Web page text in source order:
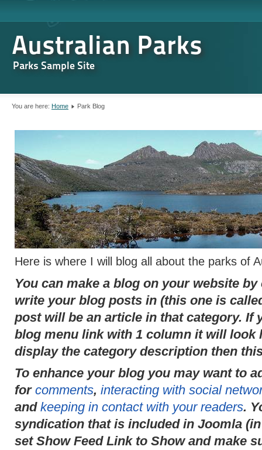
Australian Parks
Parks Sample Site
You are here: Home Park Blog
Here is where I will blog all about the parks of
You can make a blog on your website
write your blog posts in (this one is
post will be an article in that category. If
blog menu link with 1 column it will look
display the category description then
To enhance your blog you may want to
for comments, interacting with social
and keeping in contact with your readers.
syndication that is included in Joomla
set Show Feed Link to Show and make